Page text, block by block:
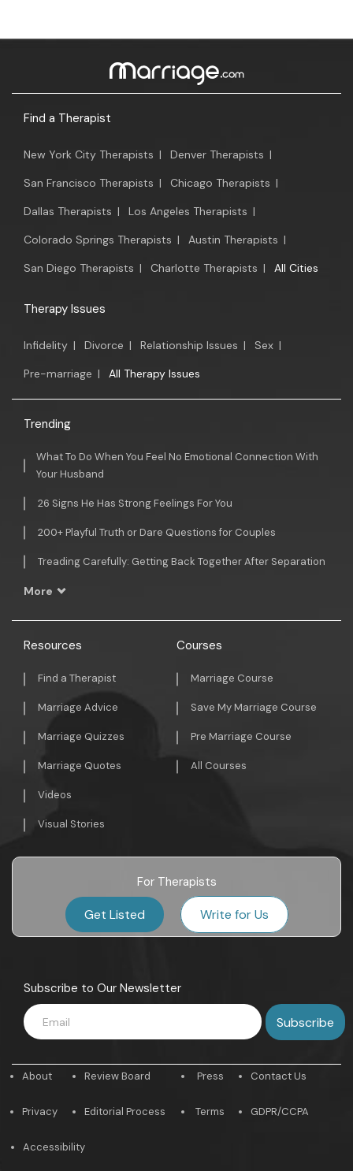
Find a Therapist
New York City Therapists | Denver Therapists |
San Francisco Therapists | Chicago Therapists |
Dallas Therapists | Los Angeles Therapists |
Colorado Springs Therapists | Austin Therapists |
San Diego Therapists | Charlotte Therapists | All Cities
Therapy Issues
Infidelity | Divorce | Relationship Issues | Sex |
Pre-marriage | All Therapy Issues
Trending
What To Do When You Feel No Emotional Connection With
Your Husband
26 Signs He Has Strong Feelings For You
200+ Playful Truth or Dare Questions for Couples
Treading Carefully: Getting Back Together After Separation
More
Resources
Find a Therapist
Marriage Advice
Marriage Quizzes
Marriage Quotes
Videos
Visual Stories
Courses
Marriage Course
Save My Marriage Course
Pre Marriage Course
All Courses
For Therapists
Get Listed Write for Us
Subscribe to Our Newsletter
About
Privacy
Review Board
Editorial Process
Press
Terms
Contact Us
GDPR/CCPA
Accessibility